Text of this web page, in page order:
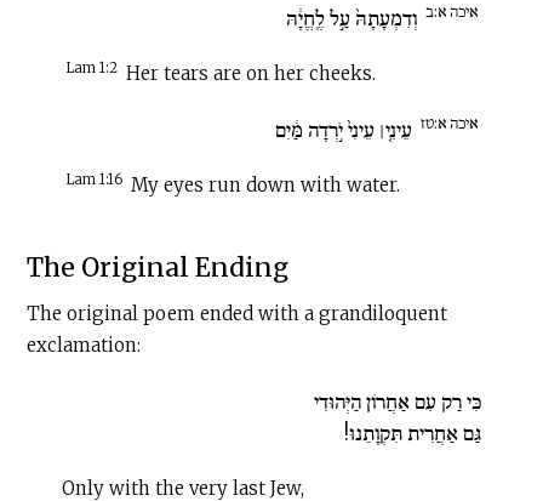
איכה א:ב וְדִמְעָתָהּ֙ עַ֣ל לֶֽחֱיָ֔הּ
Lam 1:2 Her tears are on her cheeks.
איכה א:טז עֵינִ֤י׀ עֵינִי֙ יֹ֣רְדָה מַּ֔יִם
Lam 1:16 My eyes run down with water.
The Original Ending
The original poem ended with a grandiloquent
exclamation:
כִּי רַק עִם אַחֲרוֹן הַיְּהוּדִי
גַּם אַחֲרִית תִּקְוָתֵנוּ!
Only with the very last Jew,